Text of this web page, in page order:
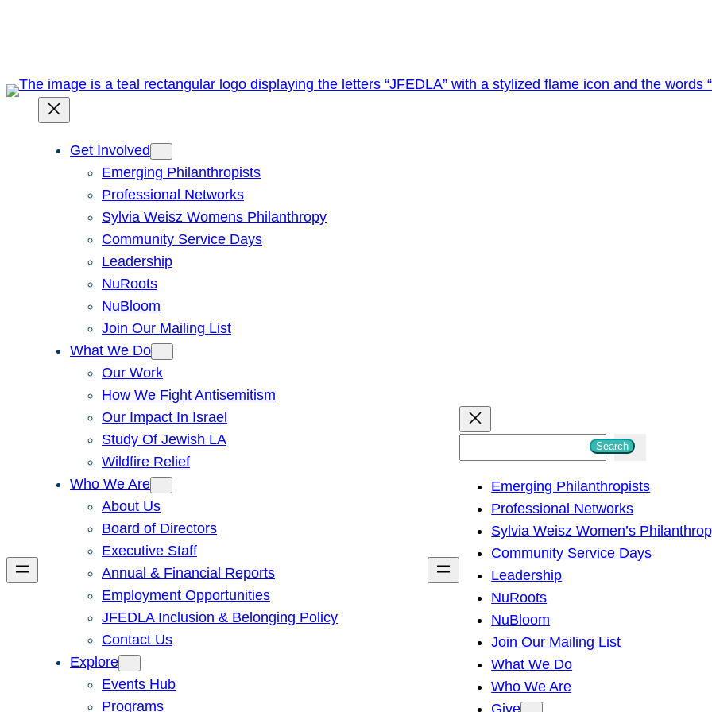
Get Involved
Emerging Philanthropists
Professional Networks
Sylvia Weisz Womens Philanthropy
Community Service Days
Leadership
NuRoots
NuBloom
Join Our Mailing List
What We Do
Our Work
How We Fight Antisemitism
Our Impact In Israel
Study Of Jewish LA
Wildfire Relief
Who We Are
About Us
Board of Directors
Executive Staff
Annual & Financial Reports
Employment Opportunities
JFEDLA Inclusion & Belonging Policy
Contact Us
Explore
Events Hub
Programs
h
Search
Emerging Philanthropists
Professional Networks
Sylvia Weisz Women’s
Community Service Days
Leadership
NuRoots
NuBloom
Join Our Mailing List
What We Do
Who We Are
Give